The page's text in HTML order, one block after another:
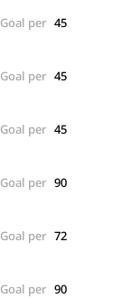
Goal per 45
Goal per 45
Goal per 45
Goal per 90
Goal per 72
Goal per 90